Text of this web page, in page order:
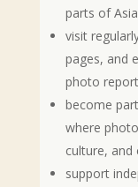
parts of Asia
visit
pages, and
photo
become
where
culture,
support